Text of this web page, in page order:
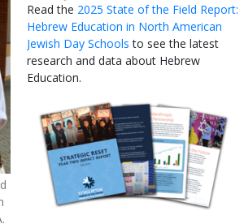
Read the 2025 State of the Field Report:
Hebrew Education in North American
Jewish Day Schoolsto see the latest
research and data about Hebrew
Education.